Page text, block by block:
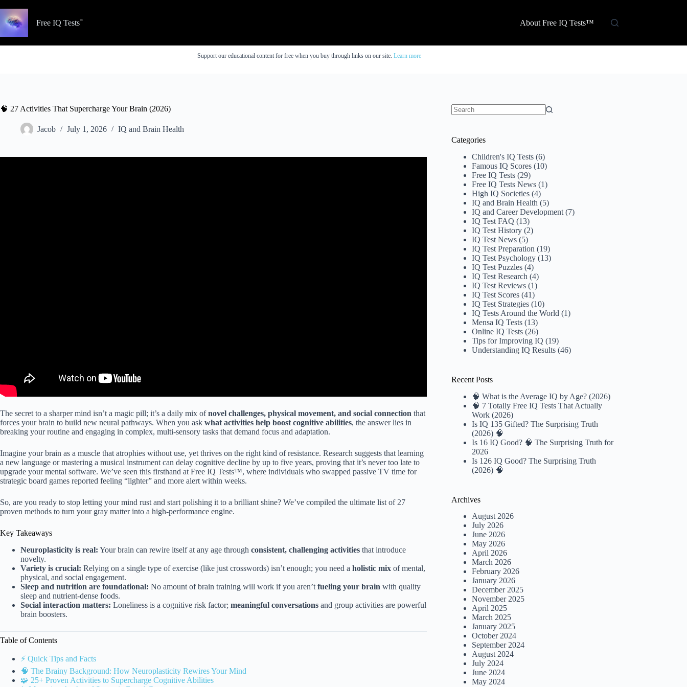
content
Free IQ Tests About Free IQ Tests™
Support our educational content for free when you buy through links on our site. Learn more
🧠 27 Activities That Supercharge Your Brain (2026)
Jacob July 1, 2026 IQ and Brain Health
The secret to a sharper mind isn’t a magic pill; it’s a daily mix ofnovel challenges, physical movement, and social connection that
forces your brain to build new neural pathways. When you ask what activities help boost cognitive abilities, the answer lies in
breaking your routine and engaging in complex, multi-sensory tasks that demand focus and adaptation.
Imagine your brain as a muscle that atrophies without use, yet thrives on the right kind of resistance. Research suggests that learning
a new language or mastering a musical instrument can delay cognitive decline by up to five years, proving that it’s never too late to
upgrade your mental software. We’ve seen this firsthand at Free IQ Tests™, where individuals who swapped passive TV time for
strategic board games reported feeling “lighter” and more alert within weeks.
So, are you ready to stop letting your mind rust and start polishing it to a brilliant shine? We’ve compiled the ultimate list of 27
proven methods to turn your gray matter into a high-performance engine.
Key Takeaways
Neuroplasticity is real: Your brain can rewire itself at any age through consistent, challenging activities that introduce
novelty.
Variety is crucial: Relying on a single type of exercise (like just crosswords) isn’t enough; you need a holistic mix of mental,
physical, and social engagement.
Sleep and nutrition are foundational: No amount of brain training will work if you aren’t fueling your brain with quality
sleep and nutrient-dense foods.
Social interaction matters: Loneliness is a cognitive risk factor; meaningful conversations and group activities are powerful
brain boosters.
Table of Contents
⚡️ Quick Tips and Facts
🧠 The Brainy Background: How Neuroplasticity Rewires Your Mind
🧩 25+ Proven Activities to Supercharge Cognitive Abilities
Categories
Children's IQ Tests (6)
Famous IQ Scores (10)
Free IQ Tests (29)
Free IQ Tests News (1)
High IQ Societies (4)
IQ and Brain Health (5)
IQ and Career Development (7)
IQ Test FAQ (13)
IQ Test History (2)
IQ Test News (5)
IQ Test Preparation (19)
IQ Test Psychology (13)
IQ Test Puzzles (4)
IQ Test Research (4)
IQ Test Reviews (1)
IQ Test Scores (41)
IQ Test Strategies (10)
IQ Tests Around the World (1)
Mensa IQ Tests (13)
Online IQ Tests (26)
Tips for Improving IQ (19)
Understanding IQ Results (46)
Recent Posts
🧠 What is the Average IQ by Age? (2026)
🧠 7 Totally Free IQ Tests That Actually
Work (2026)
Is IQ 135 Gifted? The Surprising Truth
(2026) 🧠
Is 16 IQ Good? 🧠 The Surprising Truth for
2026
Is 126 IQ Good? The Surprising Truth
(2026) 🧠
Archives
August 2026
July 2026
June 2026
May 2026
April 2026
March 2026
February 2026
January 2026
December 2025
November 2025
April 2025
March 2025
January 2025
October 2024
September 2024
August 2024
July 2024
June 2024
May 2024